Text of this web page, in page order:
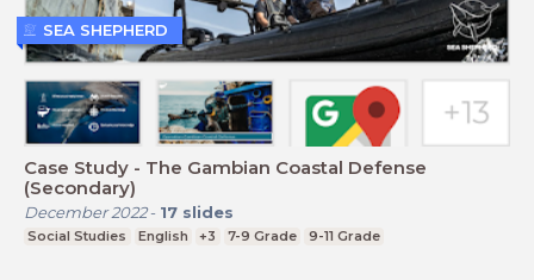
Case Study - The Gambian Coastal Defense
(Secondary)
December 2022- 17 slides
Social Studies English +3 7-9 Grade 9-11 Grade
SEA SHEPHERD